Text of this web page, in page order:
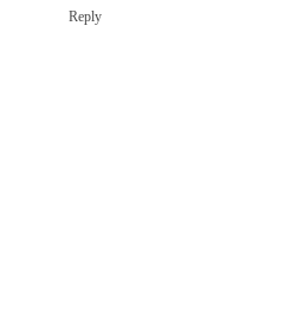
Reply